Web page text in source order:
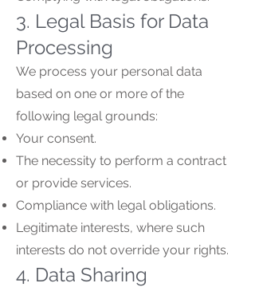
3. Legal Basis for Data
Processing
We process your personal data
based on one or more of the
following legal grounds:
Your consent.
The necessity to perform a contract
or provide services.
Compliance with legal obligations.
Legitimate interests, where such
interests do not override your rights.
4. Data Sharing